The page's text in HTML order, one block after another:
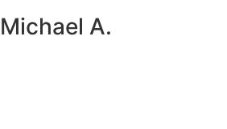
Michael A.